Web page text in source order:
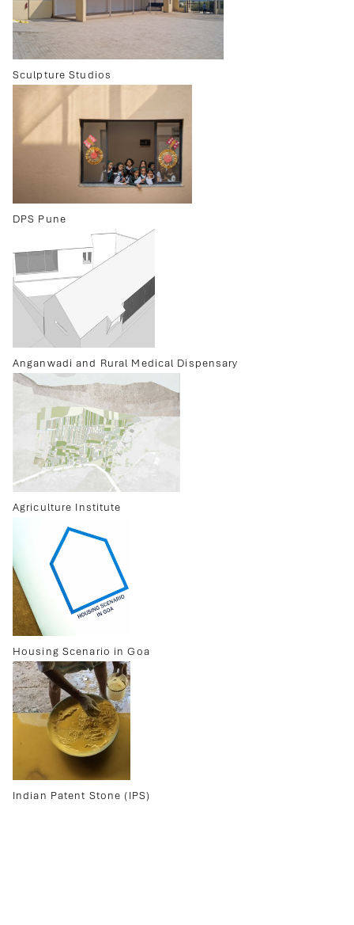
Sculpture Studios
DPS Pune
Anganwadi and Rural Medical Dispensary
Agriculture Institute
Housing Scenario in Goa
Indian Patent Stone (IPS)